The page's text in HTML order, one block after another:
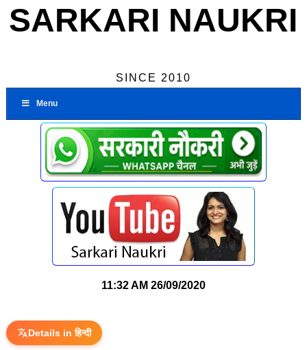
SARKARI NAUKRI
SINCE 2010
Menu
11:32 AM 26/09/2020
Details in हिन्दी